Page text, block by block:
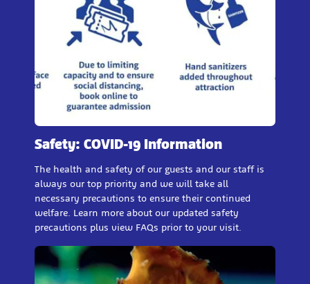
Safety: COVID-19 Information
The health and safety of our guests and our staff is
always our top priority and we will take all
necessary precautions to ensure their continued
welfare. Learn more about our updated safety
precautions plus view FAQs prior to your visit.